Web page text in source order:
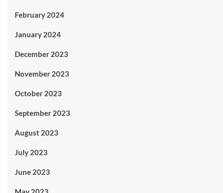
February 2024
January 2024
December 2023
November 2023
October 2023
September 2023
August 2023
July 2023
June 2023